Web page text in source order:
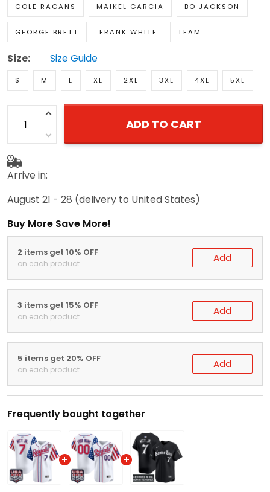
COLE RAGANS MAIKEL GARCIA BO JACKSON
GEORGE BRETT FRANK WHITE TEAM
Size: Size Guide
S M L XL 2XL 3XL 4XL 5XL
ADD TO CART
Arrive in:
August 21 - 28 (delivery to United States)
Buy More Save More!
2 items get 10% OFF
on each product Add
3 items get 15% OFF
on each product Add
5 items get 20% OFF
on each product Add
Frequently bought together